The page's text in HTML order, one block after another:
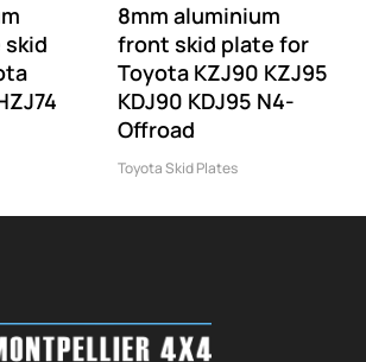
8mm aluminium
front skid plate for
Toyota KZJ90 KZJ95
KDJ90 KDJ95 N4-
Offroad
Toyota Skid Plates